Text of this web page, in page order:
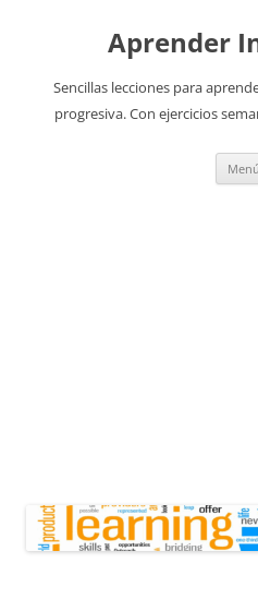
Aprender
Sencillas lecciones para
progresiva. Con ejercicios
Menú